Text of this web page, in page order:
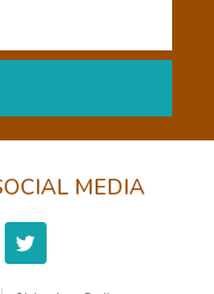
MEDIA